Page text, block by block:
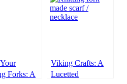
Forks: A
Viking Crafts: A
Lucetted